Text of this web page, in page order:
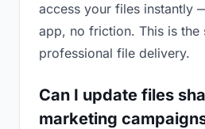
access your files instantly
app, no friction. This is the
professional file delivery.
Can I update files
marketing